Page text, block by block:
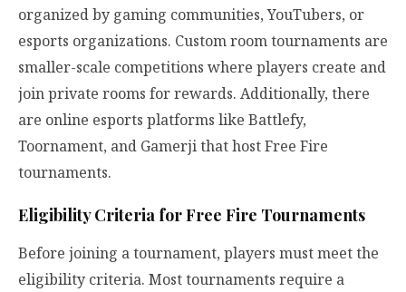
organized by gaming communities, YouTubers, or
esports organizations. Custom room tournaments are
smaller-scale competitions where players create and
join private rooms for rewards. Additionally, there
are online esports platforms like Battlefy,
Toornament, and Gamerji that host Free Fire
tournaments.
Eligibility Criteria for Free Fire Tournaments
Before joining a tournament, players must meet the
eligibility criteria. Most tournaments require a